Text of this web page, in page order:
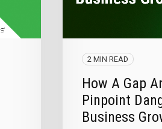
2 MIN READ
How A Gap
Pinpoint
Business